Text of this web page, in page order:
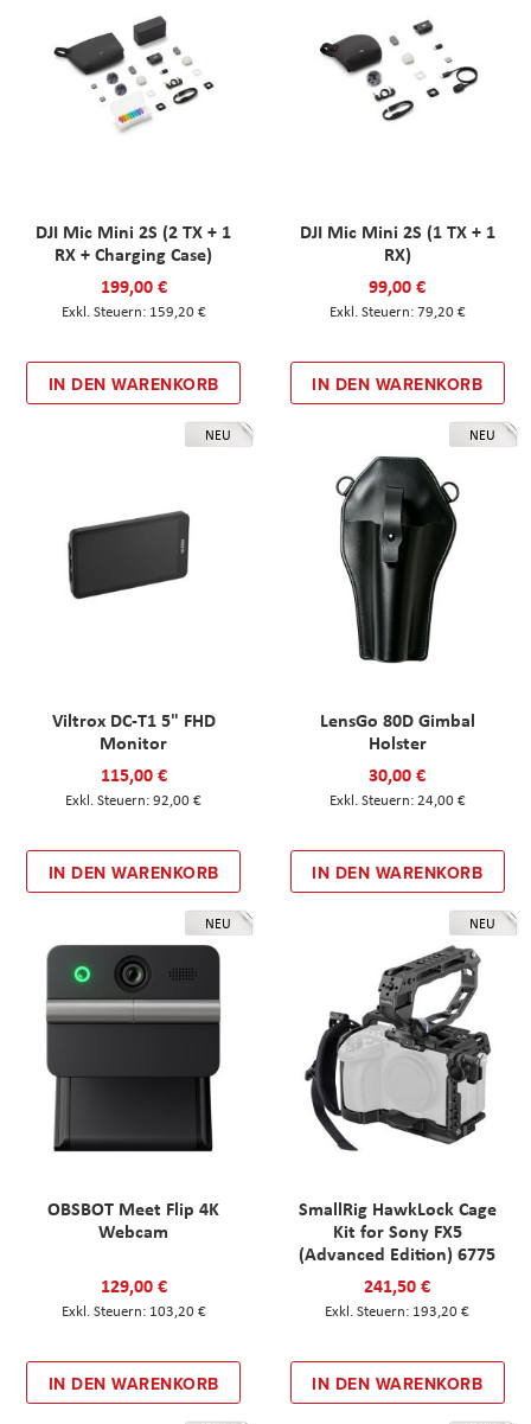
DJI Mic Mini 2S (2 TX + 1
RX + Charging Case)
199,00 €
159,20 €
IN DEN WARENKORB
DJI Mic Mini 2S (1 TX + 1
RX)
99,00 €
79,20 €
IN DEN WARENKORB
NEU
Viltrox DC-T1 5" FHD
Monitor
115,00 €
92,00 €
IN DEN WARENKORB
NEU
LensGo 80D Gimbal
Holster
30,00 €
24,00 €
IN DEN WARENKORB
NEU
OBSBOT Meet Flip 4K
Webcam
129,00 €
103,20 €
IN DEN WARENKORB
NEU
SmallRig HawkLock Cage
Kit for Sony FX5
(Advanced Edition) 6775
241,50 €
193,20 €
IN DEN WARENKORB